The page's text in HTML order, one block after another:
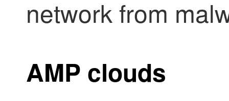
network from
AMP clouds